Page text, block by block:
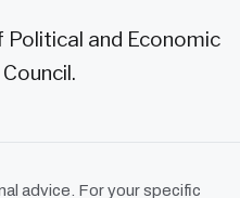
and Economic
advice. For your specific